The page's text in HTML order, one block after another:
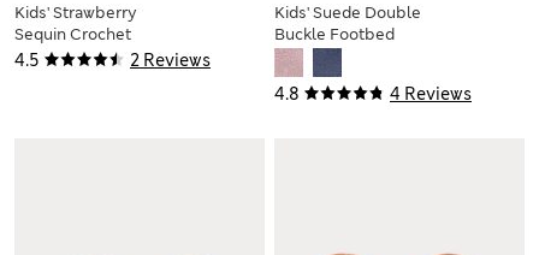
4.5 2 Reviews
Kids' Strawberry
Sequin Crochet
Sandals (4 Small-2
4.8 4 Reviews
Kids' Suede Double
Buckle Footbed
Sandals (4 Small-2
Large)